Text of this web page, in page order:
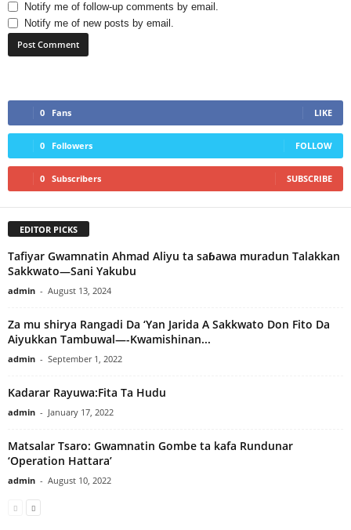
Notify me of follow-up comments by email.
Notify me of new posts by email.
0 Fans LIKE
0 Followers FOLLOW
0 Subscribers SUBSCRIBE
EDITOR PICKS
Tafiyar Gwamnatin Ahmad Aliyu ta saɓawa muradun Talakkan
Sakkwato—Sani Yakubu
admin - August 13, 2024
Za mu shirya Rangadi Da ‘Yan Jarida A Sakkwato Don Fito Da
Aiyukkan Tambuwal—-Kwamishinan...
admin - September 1, 2022
Kadarar Rayuwa:Fita Ta Hudu
admin - January 17, 2022
Matsalar Tsaro: Gwamnatin Gombe ta kafa Rundunar
‘Operation Hattara’
admin - August 10, 2022